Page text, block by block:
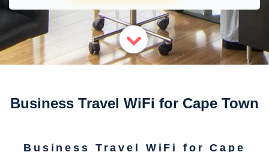
Business Travel WiFi for Cape Town
Business Travel WiFi for Cape